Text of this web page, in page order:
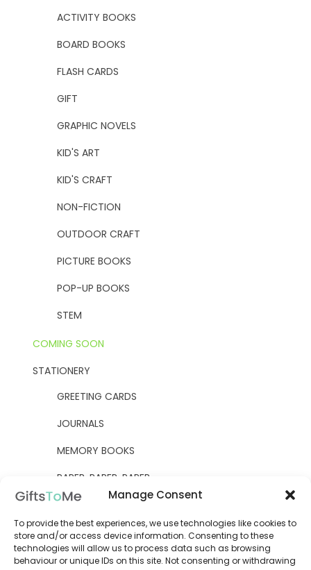
Manage Consent
To provide the best experiences, we use technologies like cookies to
store and/or access device information. Consenting to these
technologies will allow us to process data such as browsing
behaviour or unique IDs on this site. Not consenting or withdrawing
ACTIVITY BOOKS
BOARD BOOKS
FLASH CARDS
GIFT
GRAPHIC NOVELS
KID'S ART
KID'S CRAFT
NON-FICTION
OUTDOOR CRAFT
PICTURE BOOKS
POP-UP BOOKS
STEM
COMING SOON
STATIONERY
GREETING CARDS
JOURNALS
MEMORY BOOKS
PAPER, PAPER, PAPER
YELLOW OWL WORKSHOP
WOODEN KITS